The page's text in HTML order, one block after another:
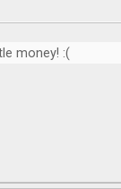
money! :(